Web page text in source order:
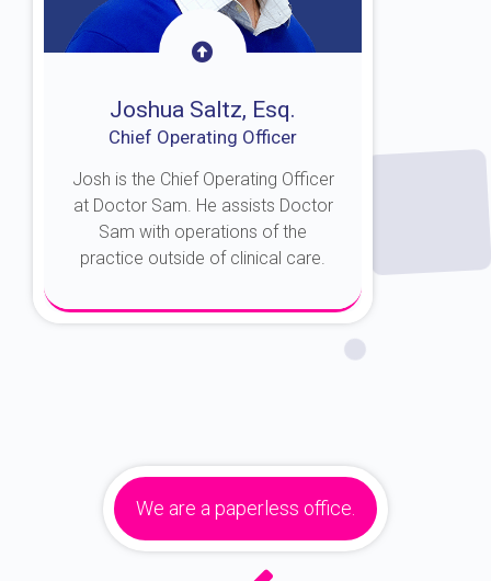
Joshua Saltz, Esq.
Chief Operating Officer
Josh is the Chief Operating Officer
at Doctor Sam. He assists Doctor
Sam with operations of the
practice outside of clinical care.
We are a paperless office.